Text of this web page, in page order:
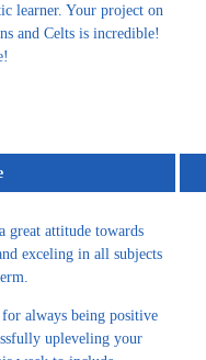
learner. Your project on
and Celts is incredible!
great attitude towards
exceling in all subjects
always being positive
upleveling your